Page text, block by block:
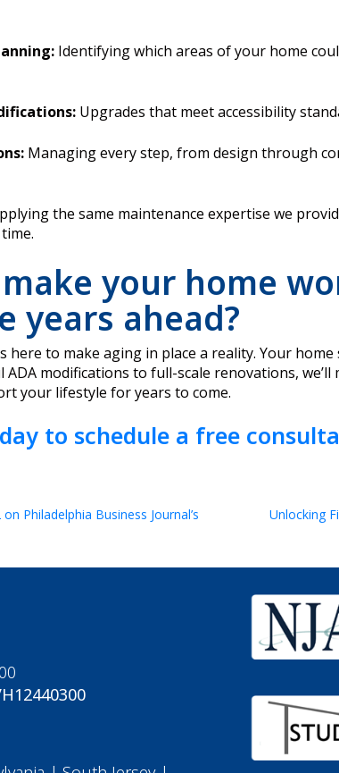
Identifying which areas of your home
Upgrades that meet accessibility
Managing every step, from design through
the same maintenance expertise we
your home
years ahead?
here to make aging in place a reality. Your
modifications to full-scale renovations,
your lifestyle for years to come.
to schedule a free
Philadelphia Business Journal’s
Unlocking